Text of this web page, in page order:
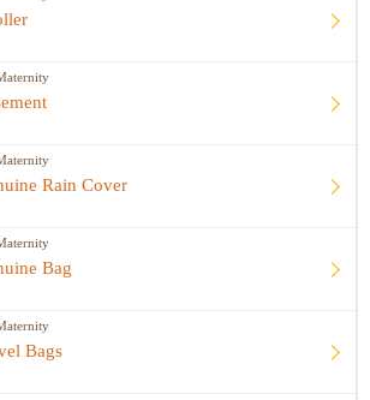
Rain Cover
Bag
Bags